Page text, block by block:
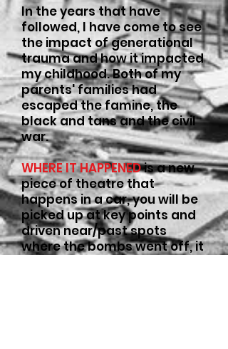
In the years that have
followed, I have come to see
the impact of generational
trauma and how it impacted
my childhood. Both of my
parents' families had
escaped the famine, the
black and tans and the civil
war.
WHERE IT HAPPENEDis a new
piece of theatre that
happens in a car, you will be
picked up at key points and
driven near/past spots
where the bombs went off, it